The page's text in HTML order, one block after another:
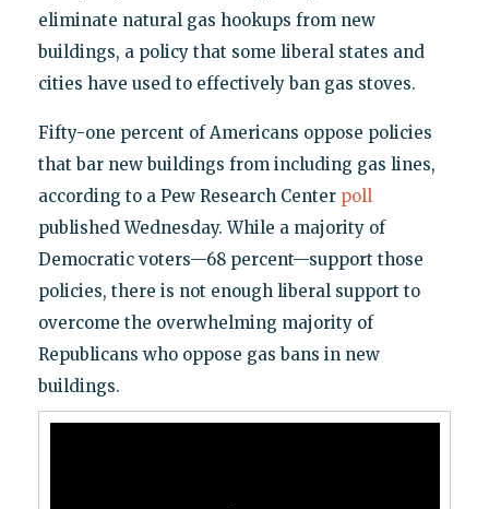
eliminate natural gas hookups from new
buildings, a policy that some liberal states and
cities have used to effectively ban gas stoves.
Fifty-one percent of Americans oppose policies
that bar new buildings from including gas lines,
according to a Pew Research Center poll
published Wednesday. While a majority of
Democratic voters—68 percent—support those
policies, there is not enough liberal support to
overcome the overwhelming majority of
Republicans who oppose gas bans in new
buildings.